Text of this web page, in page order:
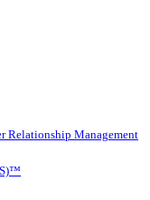
Relationship Management